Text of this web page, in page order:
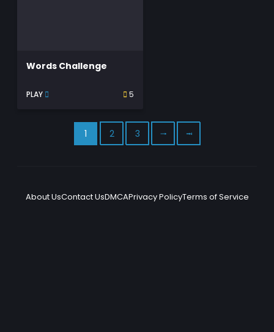
Words Challenge
PLAY 5
1 2 3 ⭬ ⭲
About UsContact UsDMCAPrivacy PolicyTerms of Service